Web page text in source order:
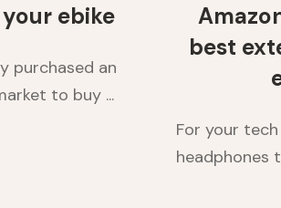
ebike
purchased an
to buy ...
best
For your
headphones